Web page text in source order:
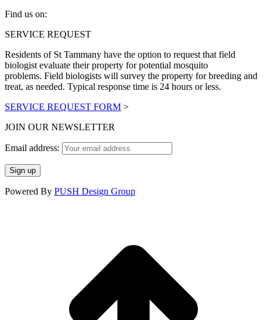
Find us on:
Facebook
opens
in
new
window
Linkedin
opens
in
new
window
SERVICE REQUEST
Residents of St Tammany have the option to request that field
biologist evaluate their property for potential mosquito
problems. Field biologists will survey the property for breeding and
treat, as needed. Typical response time is 24 hours or less.
SERVICE REQUEST FORM >
JOIN OUR NEWSLETTER
Email address:
Powered By PUSH Design Group